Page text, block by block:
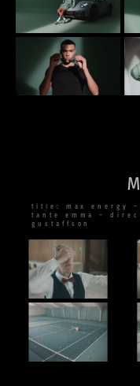
title: max energy
tante emma –
gustaffson